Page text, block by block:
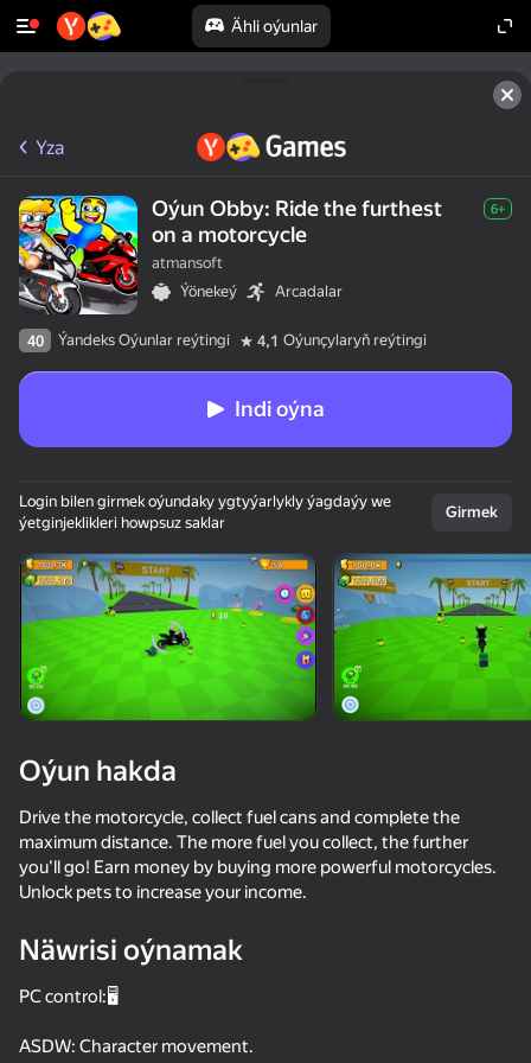
Ähli oýunlar
Enjamy aýlaň
Bu oýun diňe peýza
ugry goldaýar
Mad Skills Motocross 2 Eat.Sleep.Repeat
Moto Physics
Yza
Oýun Obby: Ride the furthest
on a motorcycle
6+
atmansoft
Ýönekeý
Arcadalar
40 Ýandeks Oýunlar reýtingi 4,1 Oýunçylaryň reýtingi
Indi oýna
Login bilen girmek oýundaky ygtyýarlykly ýagdaýy we
ýetginjeklikleri howpsuz saklar
Girmek
Oýun hakda
Drive the motorcycle, collect fuel cans and complete the
maximum distance. The more fuel you collect, the further
you'll go! Earn money by buying more powerful motorcycles.
Unlock pets to increase your income.
Näwrisi oýnamak
PC control:🖥️
ASDW: Character movement.